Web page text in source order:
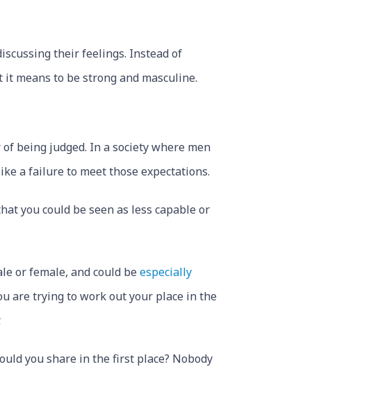
their feelings. Instead of
means to be strong and masculine.
being judged. In a society where men
a failure to meet those expectations.
you could be seen as less capable or
or female, and could beespecially
are trying to work out your place in the
you share in the first place? Nobody